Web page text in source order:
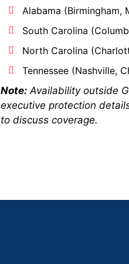
Alabama (Birmingham,
South Carolina
North Carolina
Tennessee (Nashville,
Note:Availability outside
executive protection
to discuss coverage.